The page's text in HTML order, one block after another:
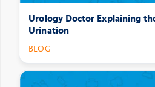
Urology Doctor Explaining
Urination
BLOG